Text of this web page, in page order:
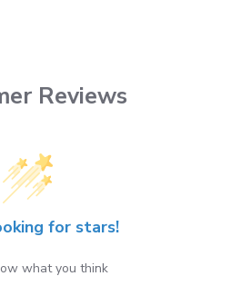
Reviews
for stars!
what you think